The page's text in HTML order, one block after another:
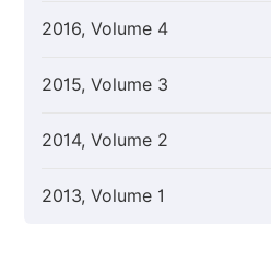
2016, Volume 4
2015, Volume 3
2014, Volume 2
2013, Volume 1